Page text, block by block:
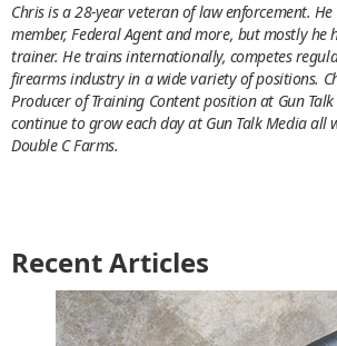
Chris is a 28-year veteran of law enforcement. He
member, Federal Agent and more, but mostly he
trainer. He trains internationally, competes
firearms industry in a wide variety of positions.
Producer of Training Content position at Gun
continue to grow each day at Gun Talk Media all
Double C Farms.
Recent Articles